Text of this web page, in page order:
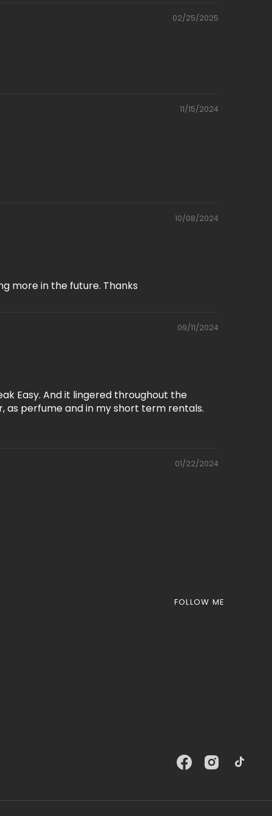
02/25/2025
11/15/2024
10/08/2024
more in the future. Thanks
09/11/2024
Easy. And it lingered throughout the
as perfume and in my short term rentals.
01/22/2024
FOLLOW ME
FacebookInstagramTikTok